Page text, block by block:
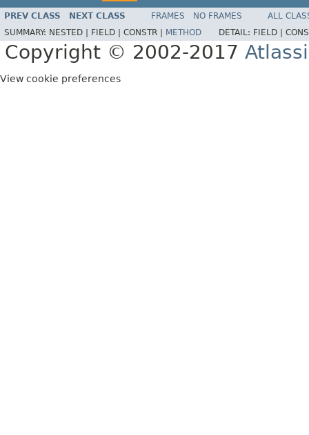
PREV CLASS NEXT CLASS FRAMES NO FRAMES
ALL
SUMMARY: NESTED | FIELD | CONSTR | METHOD DETAIL: FIELD |
Copyright © 2002-2017
View cookie preferences